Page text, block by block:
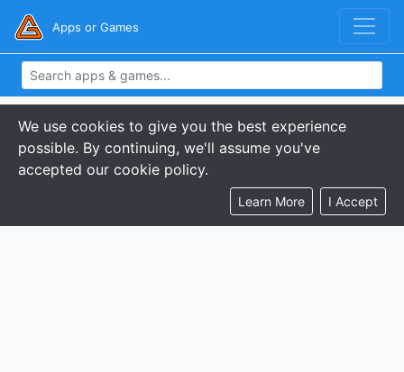
Apps or Games
We use cookies to give you the best experience
possible. By continuing, we'll assume you've
accepted our cookie policy.
Learn More I Accept